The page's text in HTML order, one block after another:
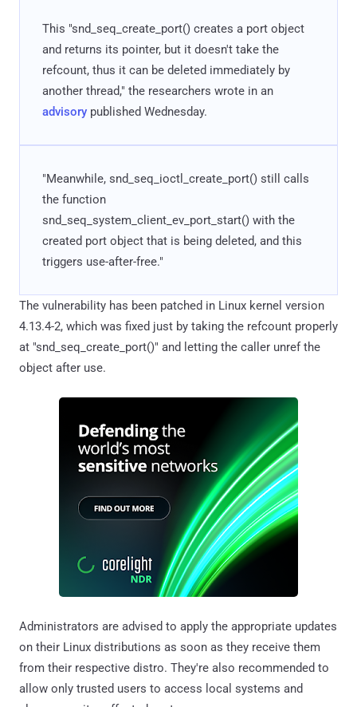
This "snd_seq_create_port() creates a port object
and returns its pointer, but it doesn't take the
refcount, thus it can be deleted immediately by
another thread," the researchers wrote in an
advisory published Wednesday.
"Meanwhile, snd_seq_ioctl_create_port() still calls
the function
snd_seq_system_client_ev_port_start() with the
created port object that is being deleted, and this
triggers use-after-free."
The vulnerability has been patched in Linux kernel version
4.13.4-2, which was fixed just by taking the refcount properly
at "snd_seq_create_port()" and letting the caller unref the
object after use.
Administrators are advised to apply the appropriate updates
on their Linux distributions as soon as they receive them
from their respective distro. They're also recommended to
allow only trusted users to access local systems and